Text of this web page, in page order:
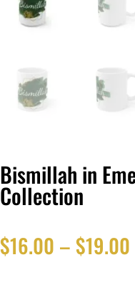
Bismillah in
Collection
$16.00 – $19.00